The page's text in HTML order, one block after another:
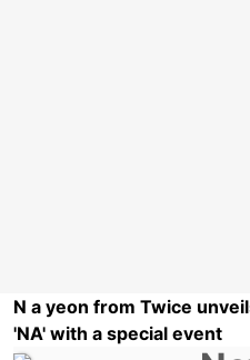
N a yeon from Twice
'NA' with a special event